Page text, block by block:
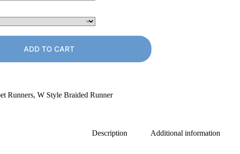
ADD TO CART
Runners, W Style Braided Runner
Description Additional information